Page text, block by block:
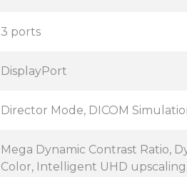
3 ports
DisplayPort
Director Mode, DICOM
Mega Dynamic Contrast Ratio,
Color, Intelligent UHD